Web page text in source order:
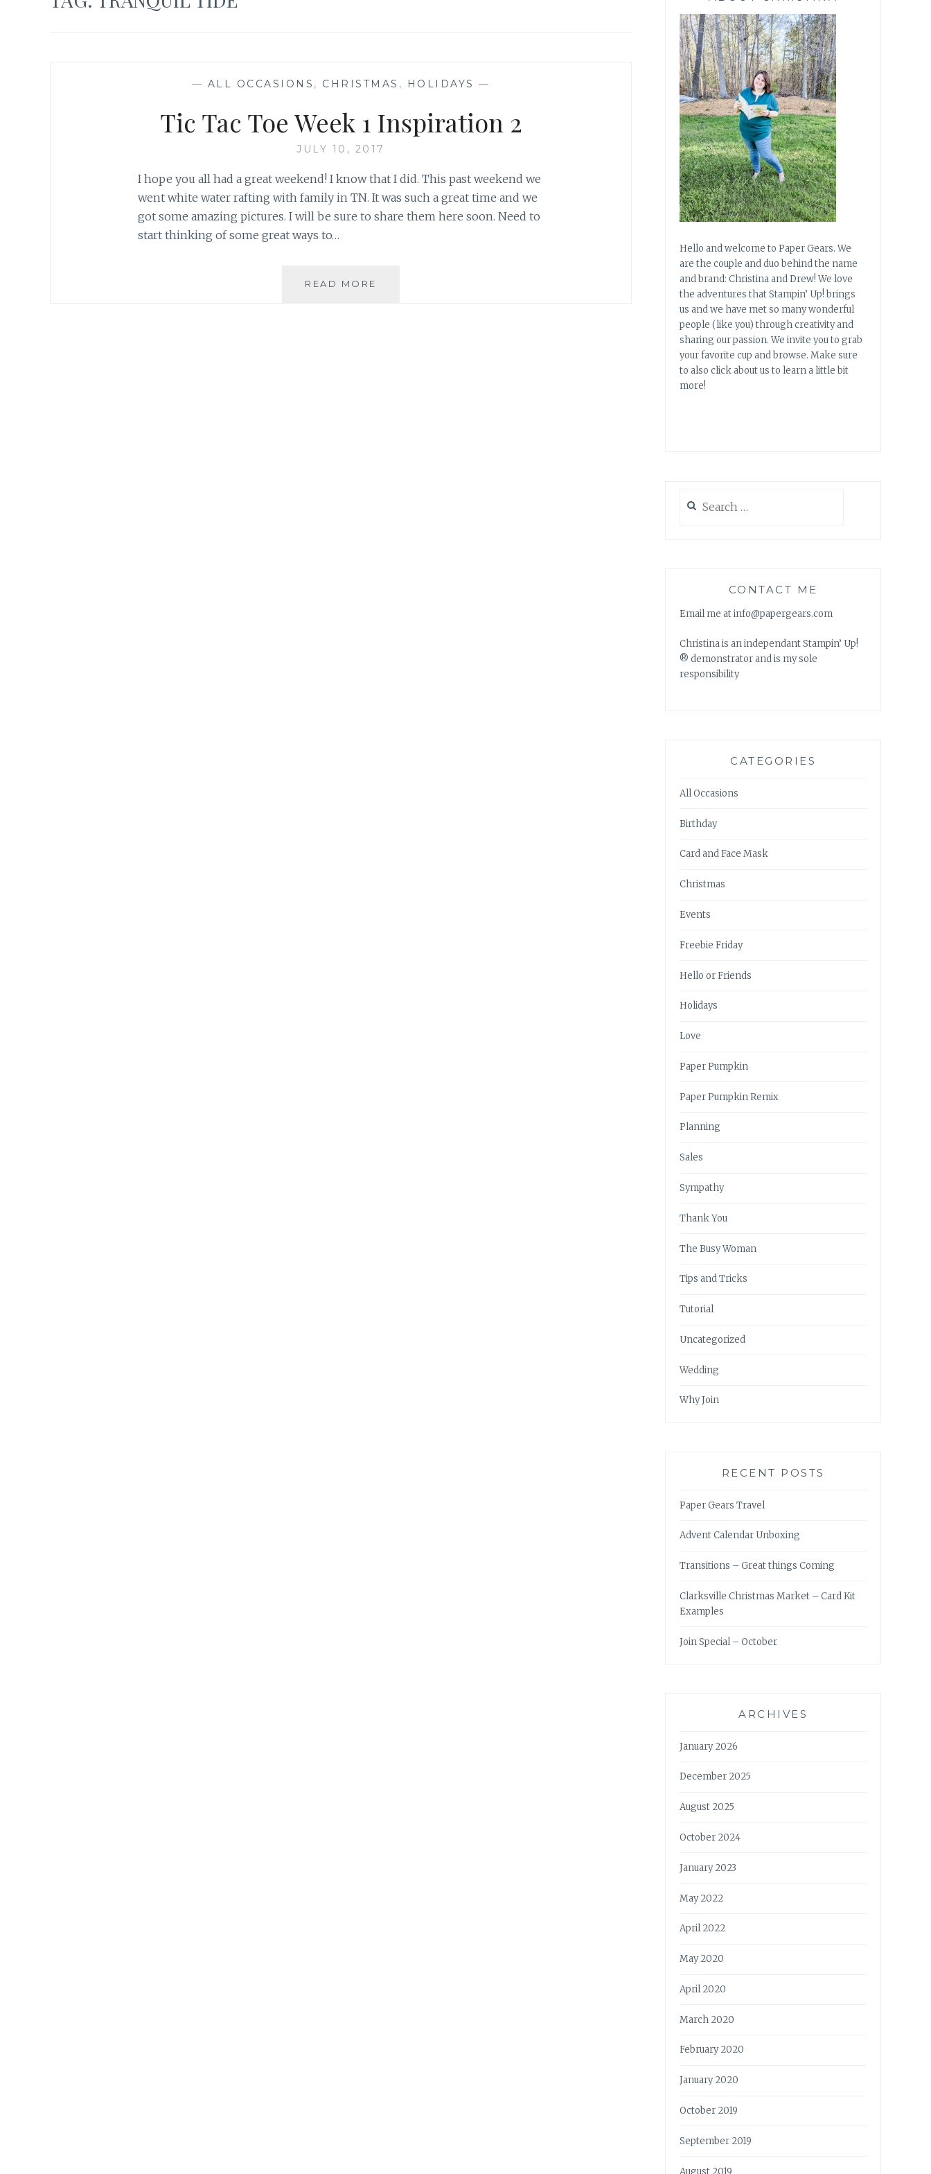
— ALL OCCASIONS , CHRISTMAS , HOLIDAYS —
Tic Tac Toe Week 1 Inspiration 2
JULY 10, 2017
I hope you all had a great weekend! I know that I did. This past weekend we
went white water rafting with family in TN. It was such a great time and we
got some amazing pictures. I will be sure to share them here soon. Need to
start thinking of some great ways to…
READ MORE
Hello and welcome to Paper Gears. We
are the couple and duo behind the name
and brand: Christina and Drew! We love
the adventures that Stampin’ Up! brings
us and we have met so many wonderful
people (like you) through creativity and
sharing our passion. We invite you to grab
your favorite cup and browse. Make sure
to also click about us to learn a little bit
more!
for:
CONTACT ME
Email me at info@papergears.com
Christina is an independant Stampin’ Up!
® demonstrator and is my sole
responsibility
CATEGORIES
All Occasions
Birthday
Card and Face Mask
Christmas
Events
Freebie Friday
Hello or Friends
Holidays
Love
Paper Pumpkin
Paper Pumpkin Remix
Planning
Sales
Sympathy
Thank You
The Busy Woman
Tips and Tricks
Tutorial
Uncategorized
Wedding
Why Join
RECENT POSTS
Paper Gears Travel
Advent Calendar Unboxing
Transitions – Great things Coming
Clarksville Christmas Market – Card Kit
Examples
Join Special – October
ARCHIVES
January 2026
December 2025
August 2025
October 2024
January 2023
May 2022
April 2022
May 2020
April 2020
March 2020
February 2020
January 2020
October 2019
September 2019
August 2019